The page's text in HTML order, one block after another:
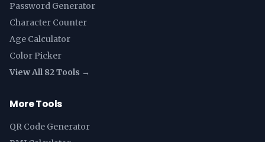
Password Generator
Character Counter
Age Calculator
Color Picker
View All 82 Tools →
More Tools
QR Code Generator